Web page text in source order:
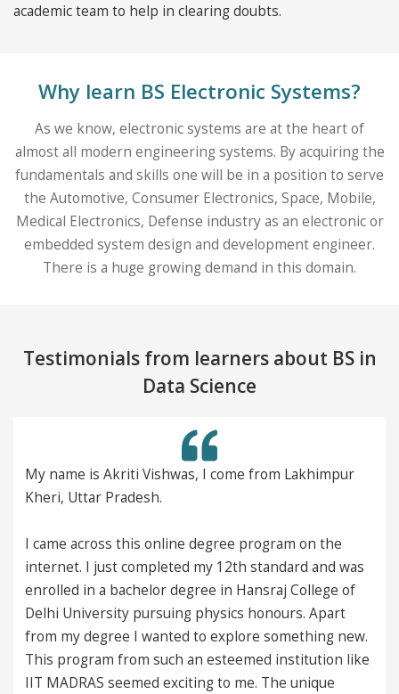
academic team to help in clearing doubts.
Why learn BS Electronic Systems?
As we know, electronic systems are at the heart of
almost all modern engineering systems. By acquiring the
fundamentals and skills one will be in a position to serve
the Automotive, Consumer Electronics, Space, Mobile,
Medical Electronics, Defense industry as an electronic or
embedded system design and development engineer.
There is a huge growing demand in this domain.
Testimonials from learners about BS in
Data Science
Vishwas, I come from Lakhimpur
this online degree program on the
completed my 12th standard and was
degree in Hansraj College of
pursuing physics honours. Apart
I wanted to explore something new.
from such an esteemed institution like
exciting to me. The unique
This is Satej.
doing a fabulous
doesn't like that
course planning of
are managing at
standard of IIT.
Feeling proud to be